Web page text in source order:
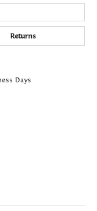
Returns
Days